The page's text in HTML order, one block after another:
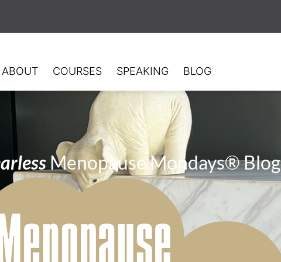
ABOUT COURSES SPEAKING BLOG
Menopause Mondays® Blog